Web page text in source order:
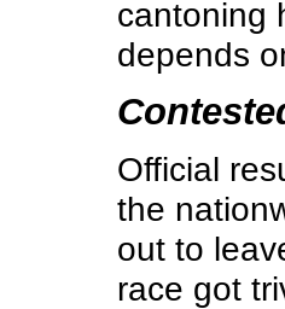
cantoning
depends
Official
the
out to
race got